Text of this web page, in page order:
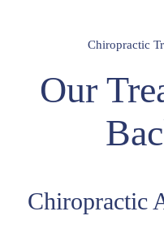
Chiropractic
Our
Chiropractic